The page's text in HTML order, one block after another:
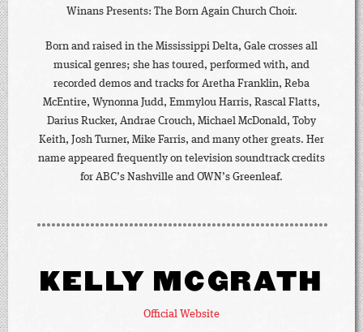
Winans Presents: The Born Again Church Choir.
Born and raised in the Mississippi Delta, Gale crosses all
musical genres; she has toured, performed with, and
recorded demos and tracks for Aretha Franklin, Reba
McEntire, Wynonna Judd, Emmylou Harris, Rascal Flatts,
Darius Rucker, Andrae Crouch, Michael McDonald, Toby
Keith, Josh Turner, Mike Farris, and many other greats. Her
name appeared frequently on television soundtrack credits
for ABC’s Nashville and OWN’s Greenleaf.
KELLY MCGRATH
Official Website